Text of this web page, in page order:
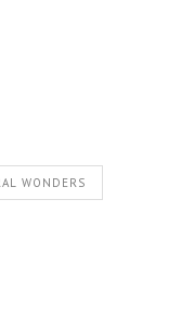
WONDERS